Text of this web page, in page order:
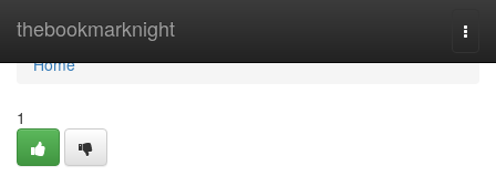
thebookmarknight
Home
Home
1